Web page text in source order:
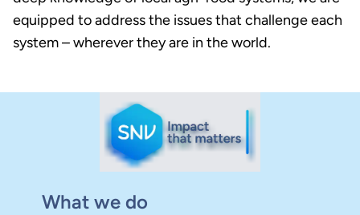
equipped to address the issues that challenge each
system – wherever they are in the world.
What we do